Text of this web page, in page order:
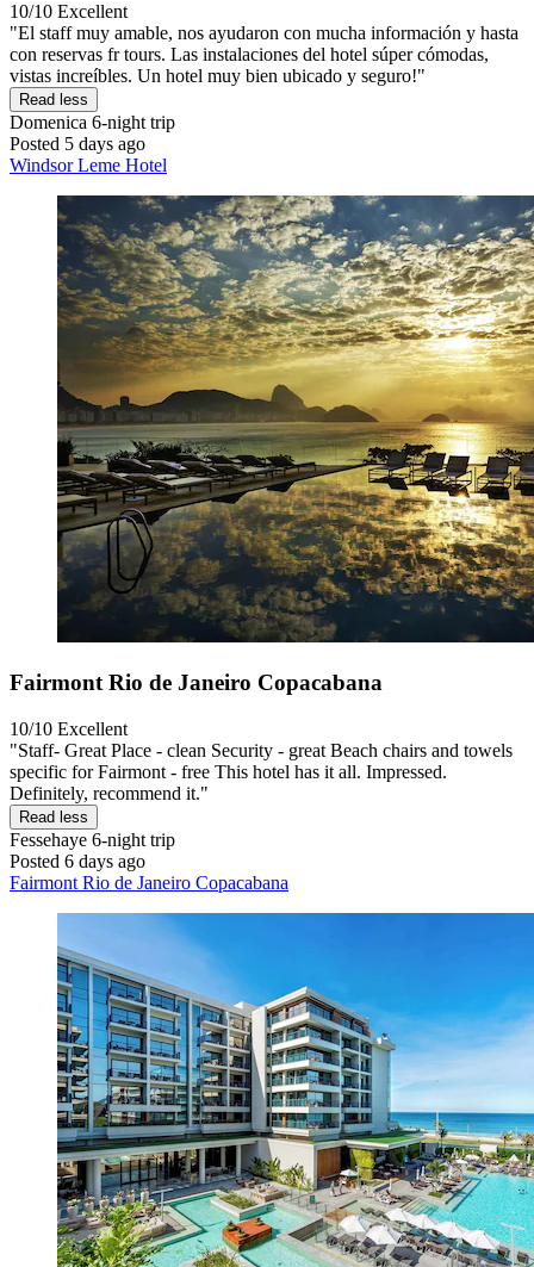
10/10 Excellent
"El staff muy amable, nos ayudaron con mucha información y hasta
con reservas fr tours. Las instalaciones del hotel súper cómodas,
vistas increíbles. Un hotel muy bien ubicado y seguro!"
Read less
Domenica 6-night trip
Posted 5 days ago
Windsor Leme Hotel
Fairmont Rio de Janeiro Copacabana
10/10 Excellent
"Staff- Great Place - clean Security - great Beach chairs and towels
specific for Fairmont - free This hotel has it all. Impressed.
Definitely, recommend it."
Read less
Fessehaye 6-night trip
Posted 6 days ago
Fairmont Rio de Janeiro Copacabana